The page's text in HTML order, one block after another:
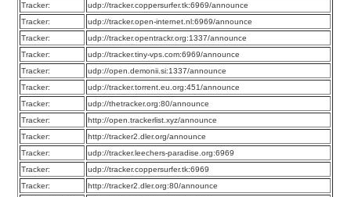
Tracker:
udp://tracker.coppersurfer.tk:6969/announce
Tracker:
udp://tracker.open-internet.nl:6969/announce
Tracker:
udp://tracker.opentrackr.org:1337/announce
Tracker:
udp://tracker.tiny-vps.com:6969/announce
Tracker:
udp://open.demonii.si:1337/announce
Tracker:
udp://tracker.torrent.eu.org:451/announce
Tracker:
udp://thetracker.org:80/announce
Tracker:
http://open.trackerlist.xyz/announce
Tracker:
http://tracker2.dler.org/announce
Tracker:
udp://tracker.leechers-paradise.org:6969
Tracker:
udp://tracker.coppersurfer.tk:6969
Tracker:
http://tracker2.dler.org:80/announce